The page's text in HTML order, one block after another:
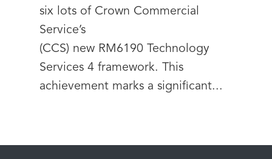
six lots of Crown Commercial
Service’s
(CCS) new RM6190 Technology
Services 4 framework. This
achievement marks a significant...